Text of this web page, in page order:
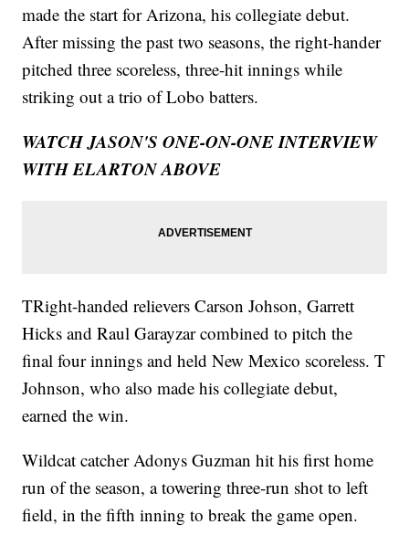
made the start for Arizona, his collegiate debut.
After missing the past two seasons, the right-hander
pitched three scoreless, three-hit innings while
striking out a trio of Lobo batters.
WATCH JASON'S ONE-ON-ONE INTERVIEW
WITH ELARTON ABOVE
TRight-handed relievers Carson Johson, Garrett
Hicks and Raul Garayzar combined to pitch the
final four innings and held New Mexico scoreless. T
Johnson, who also made his collegiate debut,
earned the win.
Wildcat catcher Adonys Guzman hit his first home
run of the season, a towering three-run shot to left
field, in the fifth inning to break the game open.